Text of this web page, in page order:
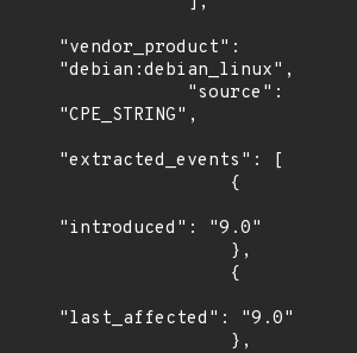
"vendor_product":
"debian:debian_linux",
"CPE_STRING",
"extracted_events": [
"introduced": "9.0"
"last_affected": "9.0"